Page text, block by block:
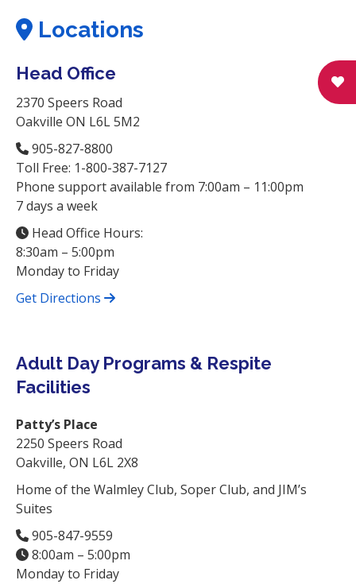
Locations
Head Office
2370 Speers Road
Oakville ON L6L 5M2
905-827-8800
Toll Free: 1-800-387-7127
Phone support available from 7:00am – 11:00pm
7 days a week
Head Office Hours:
8:30am – 5:00pm
Monday to Friday
Get Directions
Adult Day Programs & Respite
Facilities
Patty’s Place
2250 Speers Road
Oakville, ON L6L 2X8
Home of the Walmley Club, Soper Club, and JIM’s
Suites
905-847-9559
8:00am – 5:00pm
Monday to Friday